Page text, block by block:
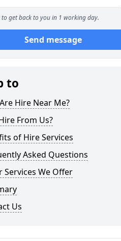
to get back to you in 1 working day.
Send message
to
Hire Near Me?
From Us?
of Hire Services
Asked Questions
Services We Offer
Us